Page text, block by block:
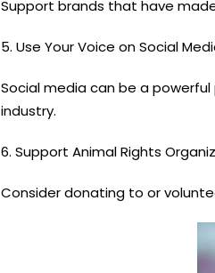
Support brands that have
5. Use Your Voice on Social
Social media can be a
industry.
6. Support Animal Rights
Consider donating to or